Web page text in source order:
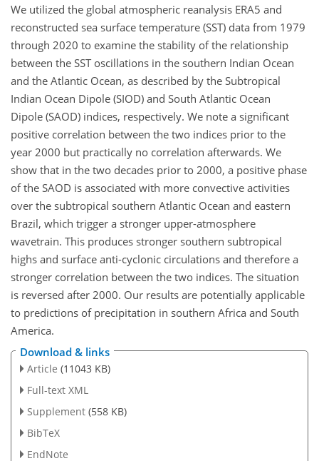
We utilized the global atmospheric reanalysis ERA5 and
reconstructed sea surface temperature (SST) data from 1979
through 2020 to examine the stability of the relationship
between the SST oscillations in the southern Indian Ocean
and the Atlantic Ocean, as described by the Subtropical
Indian Ocean Dipole (SIOD) and South Atlantic Ocean
Dipole (SAOD) indices, respectively. We note a significant
positive correlation between the two indices prior to the
year 2000 but practically no correlation afterwards. We
show that in the two decades prior to 2000, a positive phase
of the SAOD is associated with more convective activities
over the subtropical southern Atlantic Ocean and eastern
Brazil, which trigger a stronger upper-atmosphere
wavetrain. This produces stronger southern subtropical
highs and surface anti-cyclonic circulations and therefore a
stronger correlation between the two indices. The situation
is reversed after 2000. Our results are potentially applicable
to predictions of precipitation in southern Africa and South
America.
Download & links
Article (11043 KB)
Full-text XML
Supplement (558 KB)
BibTeX
EndNote